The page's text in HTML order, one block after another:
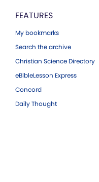
FEATURES
My bookmarks
Search the archive
Christian Science Directory
eBibleLesson Express
Concord
Daily Thought